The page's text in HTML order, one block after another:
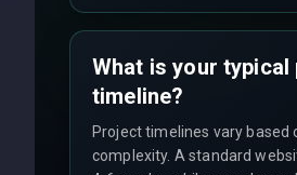
What is your
timeline?
Project timelines vary based
complexity. A standard